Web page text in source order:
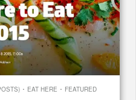
· EAT HERE · FEATURED